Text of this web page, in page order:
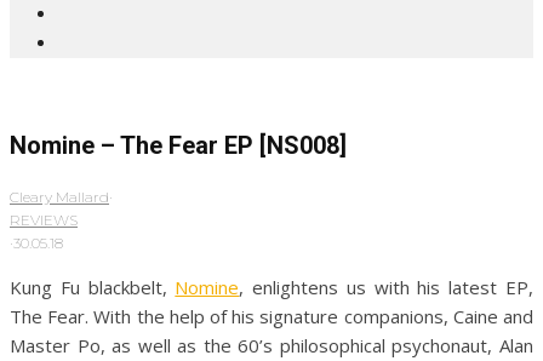
Nomine – The Fear EP [NS008]
Cleary Mallard·
REVIEWS
·30.05.18
Kung Fu blackbelt, Nomine, enlightens us with his latest EP,
The Fear. With the help of his signature companions, Caine and
Master Po, as well as the 60’s philosophical psychonaut, Alan